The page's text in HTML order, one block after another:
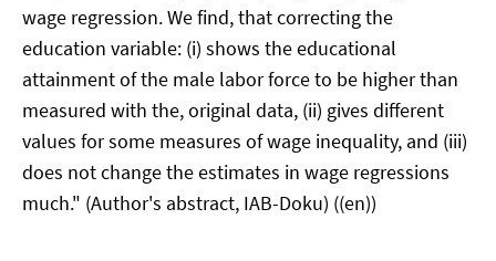
wage regression. We find, that correcting the
education variable: (i) shows the educational
attainment of the male labor force to be higher than
measured with the, original data, (ii) gives different
values for some measures of wage inequality, and (iii)
does not change the estimates in wage regressions
much." (Author's abstract, IAB-Doku) ((en))